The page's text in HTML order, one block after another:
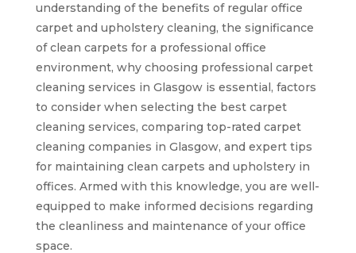
understanding of the benefits of regular office
carpet and upholstery cleaning, the significance
of clean carpets for a professional office
environment, why choosing professional carpet
cleaning services in Glasgow is essential, factors
to consider when selecting the best carpet
cleaning services, comparing top-rated carpet
cleaning companies in Glasgow, and expert tips
for maintaining clean carpets and upholstery in
offices. Armed with this knowledge, you are well-
equipped to make informed decisions regarding
the cleanliness and maintenance of your office
space.